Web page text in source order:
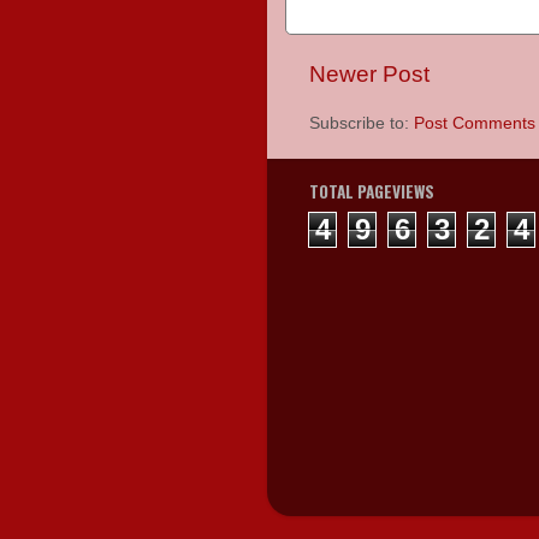
Newer Post
Subscribe to: Post
TOTAL PAGEVIEWS
4 9 6 3 2 4